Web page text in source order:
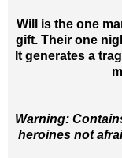
Will is the one
gift. Their one
It generates a
Warning:
heroines not